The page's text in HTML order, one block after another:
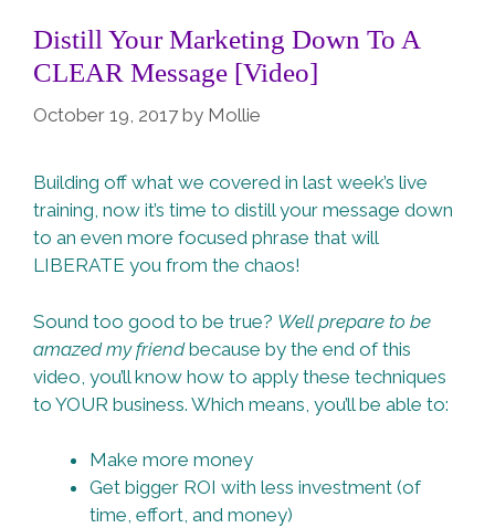
Distill Your Marketing Down To A
CLEAR Message [Video]
October 19, 2017 by Mollie
Building off what we covered in last week’s live
training, now it’s time to distill your message down
to an even more focused phrase that will
LIBERATE you from the chaos!
Sound too good to be true? Well prepare to be
amazed my friendbecause by the end of this
video, you’ll know how to apply these techniques
to YOUR business. Which means, you’ll be able to:
Make more money
Get bigger ROI with less investment (of
time, effort, and money)